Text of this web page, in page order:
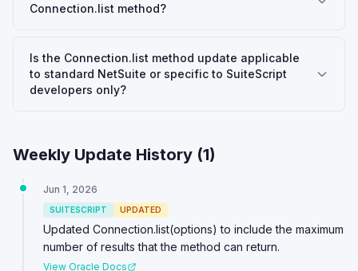
Connection.list method?
Is the Connection.list method update applicable
to standard NetSuite or specific to SuiteScript
developers only?
Weekly Update History (1)
Jun 1, 2026
SUITESCRIPT UPDATED
Updated Connection.list(options) to include the maximum
number of results that the method can return.
View Oracle Docs